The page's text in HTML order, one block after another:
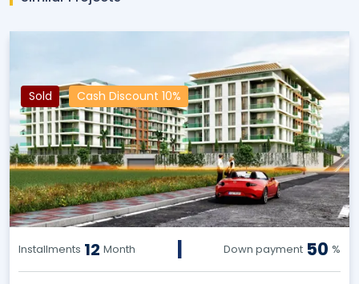
Sold Cash Discount 10%
Installments 12 Month | Down payment 50 %